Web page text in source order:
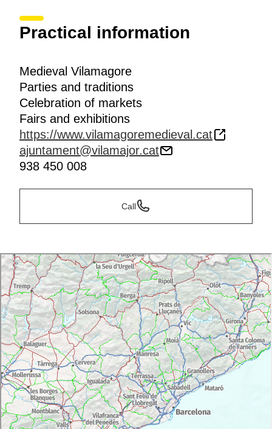
Practical information
Medieval Vilamagore
Parties and traditions
Celebration of markets
Fairs and exhibitions
https://www.vilamagoremedieval.cat
ajuntament@vilamajor.cat
938 450 008
Call